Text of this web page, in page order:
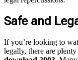
Safe and
If you’re looking to
legally, there are